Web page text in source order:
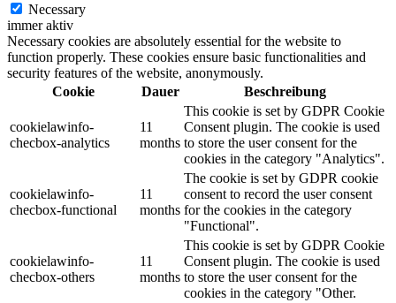
Necessary
immer aktiv
Necessary cookies are absolutely essential for the website to
function properly. These cookies ensure basic functionalities and
security features of the website, anonymously.
Cookie
Dauer Beschreibung
cookielawinfo-
checbox-analytics
11
months
This cookie is set by GDPR Cookie
Consent plugin. The cookie is used
to store the user consent for the
cookies in the category "Analytics".
cookielawinfo-
checbox-functional
11
months
The cookie is set by GDPR cookie
consent to record the user consent
for the cookies in the category
"Functional".
cookielawinfo-
checbox-others
11
months
This cookie is set by GDPR Cookie
Consent plugin. The cookie is used
to store the user consent for the
cookies in the category "Other.